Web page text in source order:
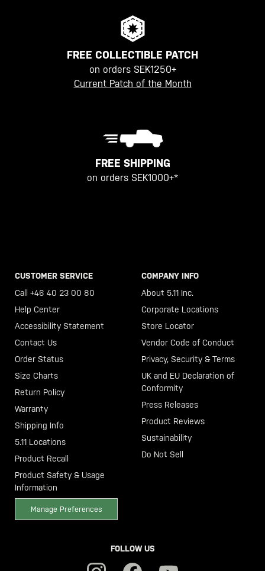
FREE COLLECTIBLE PATCH
on orders SEK1250+
Current Patch of the Month
FREE SHIPPING
on orders SEK1000+*
CUSTOMER SERVICE
Call +46 40 23 00 80
Help Center
Accessibility Statement
Contact Us
Order Status
Size Charts
Return Policy
Warranty
Shipping Info
5.11 Locations
Product Recall
Product Safety & Usage
Information
Manage Preferences
COMPANY INFO
About 5.11 Inc.
Corporate Locations
Store Locator
Vendor Code of Conduct
Privacy, Security & Terms
UK and EU Declaration of
Conformity
Press Releases
Product Reviews
Sustainability
Do Not Sell
FOLLOW US